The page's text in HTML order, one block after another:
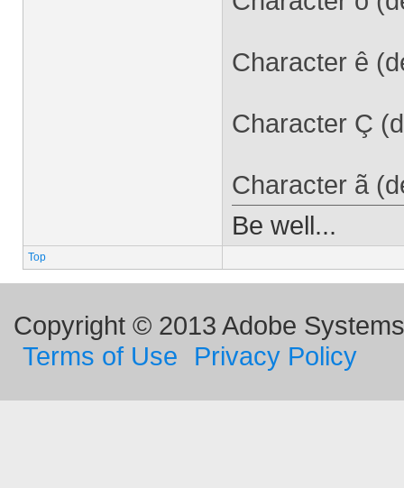
Character ê
Character Ç
Character ã
Be well...
Top
Copyright © 2013 Adobe
Terms of Use
Privacy Policy